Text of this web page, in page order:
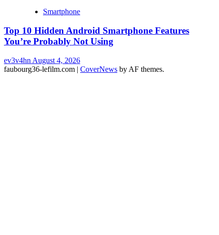
Smartphone
Top 10 Hidden Android Smartphone Features
You’re Probably Not Using
ev3v4hn August 4, 2026
faubourg36-lefilm.com | CoverNews by AF themes.